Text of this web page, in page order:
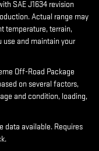
SAE J1634 revision
Actual range may
temperature, terrain,
use and maintain your
Off-Road Package
on several factors,
and condition, loading,
data available. Requires